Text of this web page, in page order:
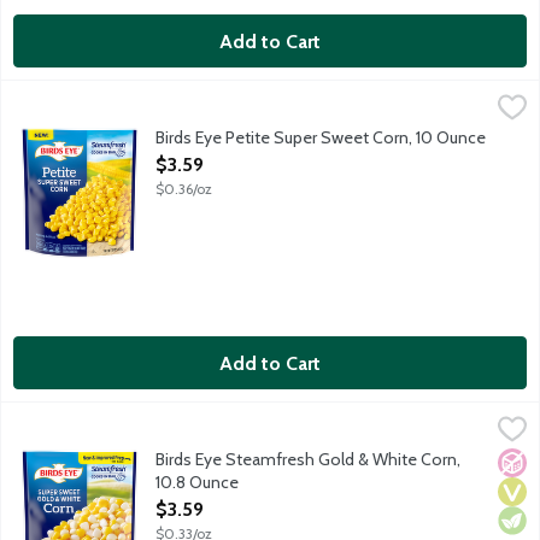
Add to Cart
Birds Eye Steamfresh vegetables will be your star ingredient
Birds Eye Petite Super Sweet Corn, 10 Ounce
Open Product Description
$3.59
$0.36/oz
Add to Cart
$3.59
Birds Eye Steamfresh vegetables will be your star ingredient
No
Birds Eye Steamfresh Gold & White Corn,
10.8 Ounce
Open Product Description
$3.59
$0.33/oz